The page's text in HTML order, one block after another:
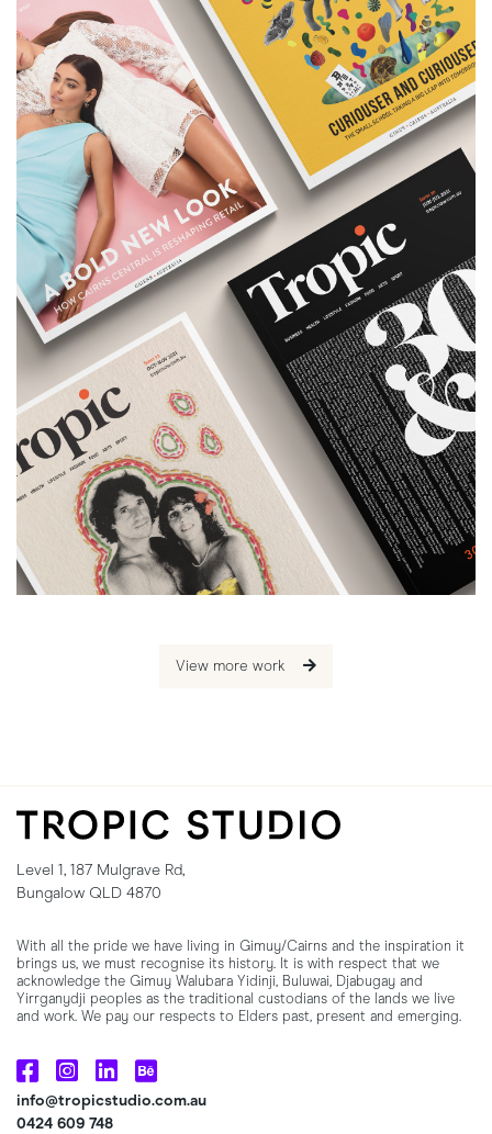
View more work
Level 1, 187 Mulgrave Rd,
Bungalow QLD 4870
With all the pride we have living in Gimuy/Cairns and the inspiration it
brings us, we must recognise its history. It is with respect that we
acknowledge the Gimuy Walubara Yidinji, Buluwai, Djabugay and
Yirrganydji peoples as the traditional custodians of the lands we live
and work. We pay our respects to Elders past, present and emerging.
info@tropicstudio.com.au
0424 609 748